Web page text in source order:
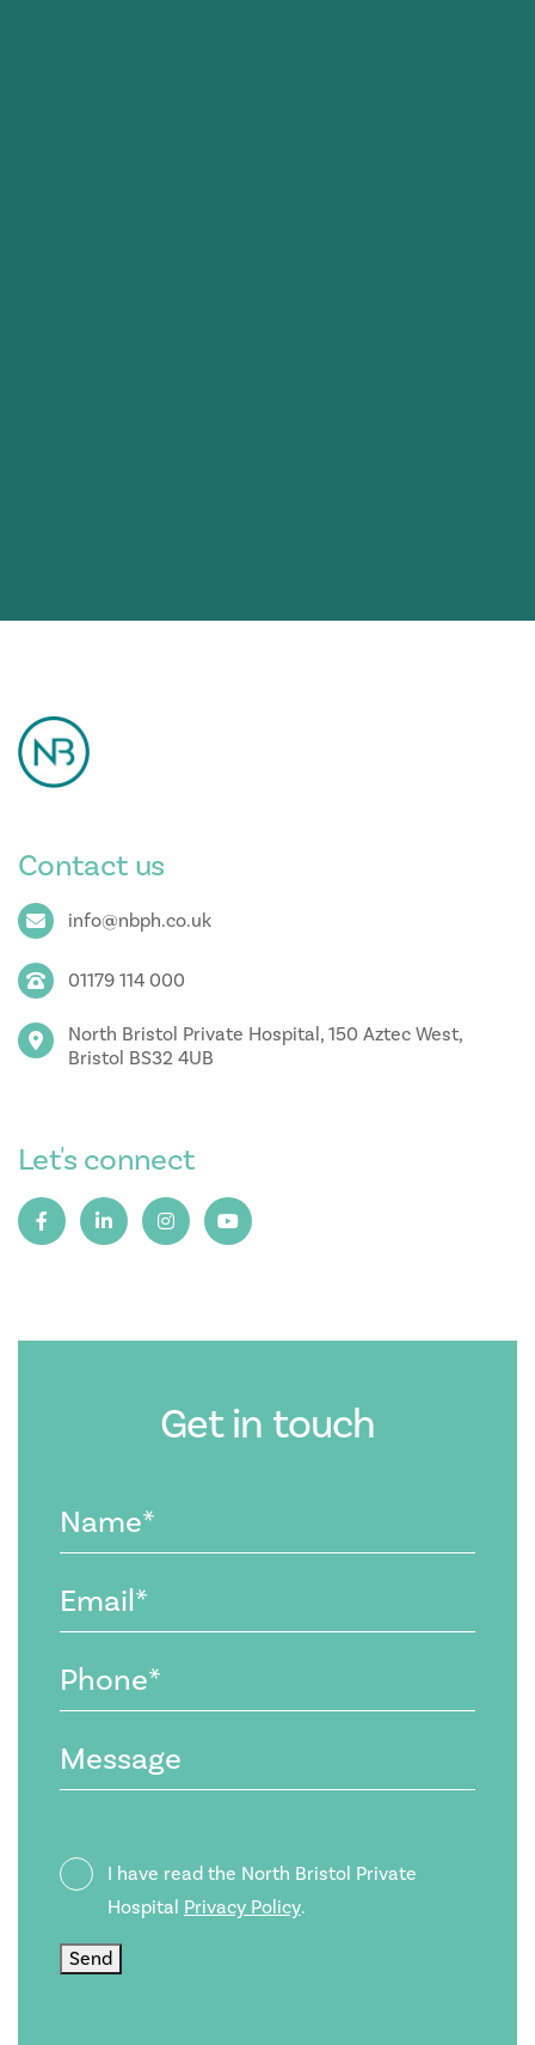
Contact us
info@nbph.co.uk
01179 114 000
North Bristol Private Hospital, 150 Aztec West,
Bristol BS32 4UB
Let's connect
Get in touch
(Required)
(Required)
(Required)
Privacy
Policy
I have read the North Bristol Private
Hospital Privacy Policy.
Send